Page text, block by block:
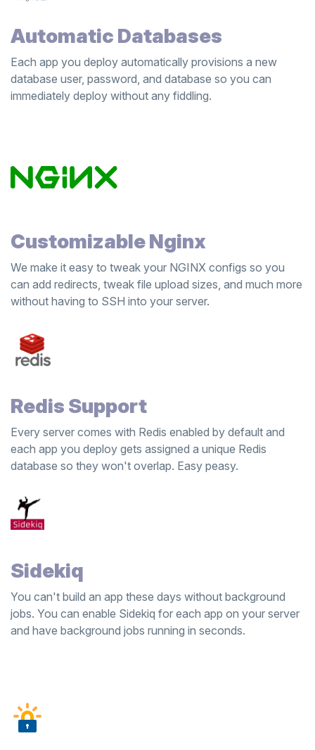
Automatic Databases
Each app you deploy automatically provisions a new
database user, password, and database so you can
immediately deploy without any fiddling.
Customizable Nginx
We make it easy to tweak your NGINX configs so you
can add redirects, tweak file upload sizes, and much more
without having to SSH into your server.
Redis Support
Every server comes with Redis enabled by default and
each app you deploy gets assigned a unique Redis
database so they won't overlap. Easy peasy.
Sidekiq
You can't build an app these days without background
jobs. You can enable Sidekiq for each app on your server
and have background jobs running in seconds.